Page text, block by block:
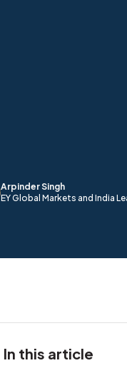
Arpinder Singh
EY Global Markets and India
In this article